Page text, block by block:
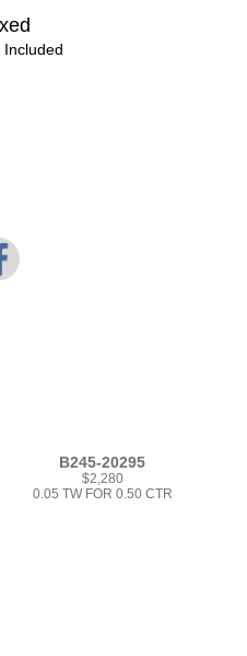
B245-20295
$2,280
0.05 TW FOR 0.50 CTR